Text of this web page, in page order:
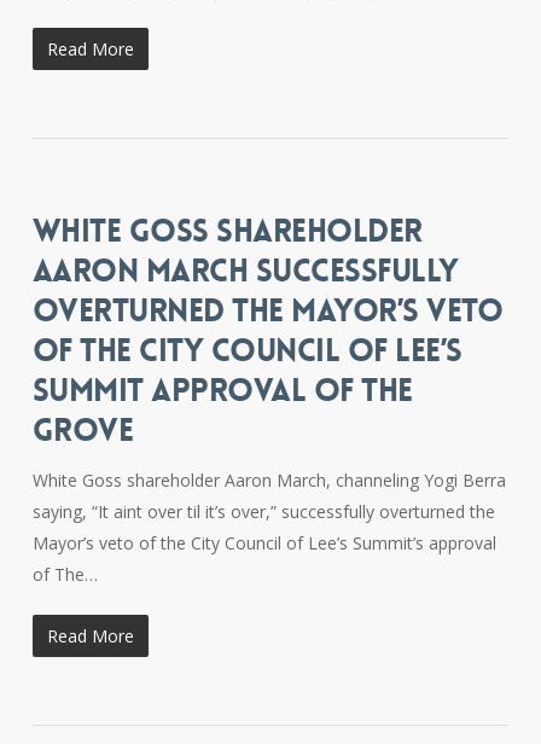
Read More
WHITE GOSS SHAREHOLDER
AARON MARCH SUCCESSFULLY
OVERTURNED THE MAYOR’S VETO
OF THE CITY COUNCIL OF LEE’S
SUMMIT APPROVAL OF THE
GROVE
White Goss shareholder Aaron March, channeling Yogi Berra
saying, “It aint over til it’s over,” successfully overturned the
Mayor’s veto of the City Council of Lee’s Summit’s approval
of The…
Read More